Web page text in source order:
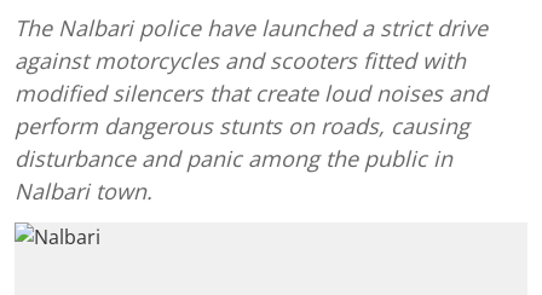
The Nalbari police have launched a strict drive
against motorcycles and scooters fitted with
modified silencers that create loud noises and
perform dangerous stunts on roads, causing
disturbance and panic among the public in
Nalbari town.